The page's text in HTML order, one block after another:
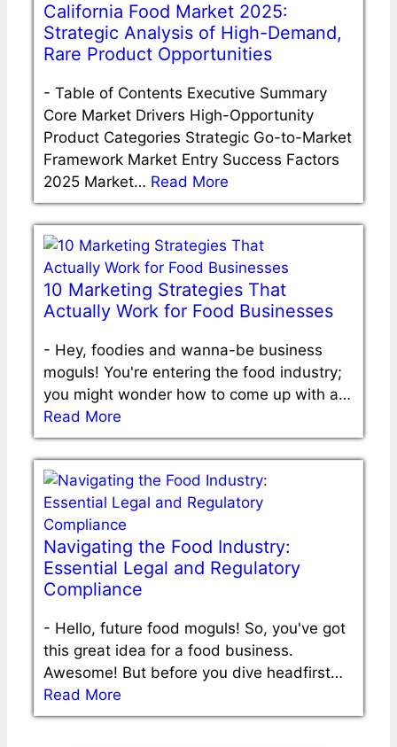
California Food Market 2025:
Strategic Analysis of High-Demand,
Rare Product Opportunities
- Table of Contents Executive Summary
Core Market Drivers High-Opportunity
Product Categories Strategic Go-to-Market
Framework Market Entry Success Factors
2025 Market… Read More
10 Marketing Strategies That
Actually Work for Food Businesses
- Hey, foodies and wanna-be business
moguls! You're entering the food industry;
you might wonder how to come up with a…
Read More
Navigating the Food Industry:
Essential Legal and Regulatory
Compliance
- Hello, future food moguls! So, you've got
this great idea for a food business.
Awesome! But before you dive headfirst…
Read More